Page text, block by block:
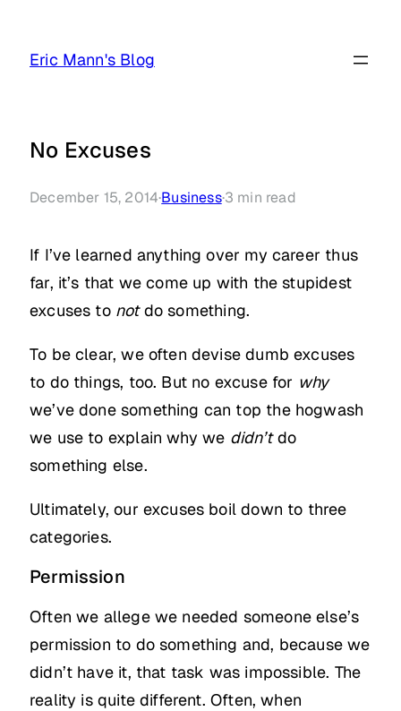
Eric Mann's Blog
No Excuses
December 15, 2014·Business·3 min read
If I’ve learned anything over my career thus
far, it’s that we come up with the stupidest
excuses to notdo something.
To be clear, we often devise dumb excuses
to do things, too. But no excuse for why
we’ve done something can top the hogwash
we use to explain why we didn’tdo
something else.
Ultimately, our excuses boil down to three
categories.
Permission
Often we allege we needed someone else’s
permission to do something and, because we
didn’t have it, that task was impossible. The
reality is quite different. Often, when